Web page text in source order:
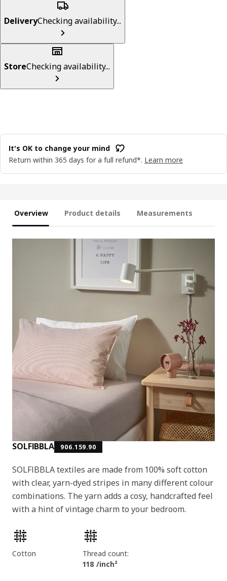
DeliveryChecking availability...
StoreChecking availability...
It's OK to change your mind
Return within 365 days for a full refund*. Learn more
Overview Product details Measurements
SOLFIBBLA 906.159.90
SOLFIBBLA textiles are made from 100% soft cotton
with clear, yarn-dyed stripes in many different colour
combinations. The yarn adds a cosy, handcrafted feel
with a hint of vintage charm to your bedroom.
Product features
Cotton
Thread count:
118 /inch²